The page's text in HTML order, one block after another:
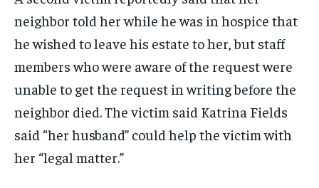
neighbor told her while he was in hospice that
he wished to leave his estate to her, but staff
members who were aware of the request were
unable to get the request in writing before the
neighbor died. The victim said Katrina Fields
said “her husband” could help the victim with
her “legal matter.”